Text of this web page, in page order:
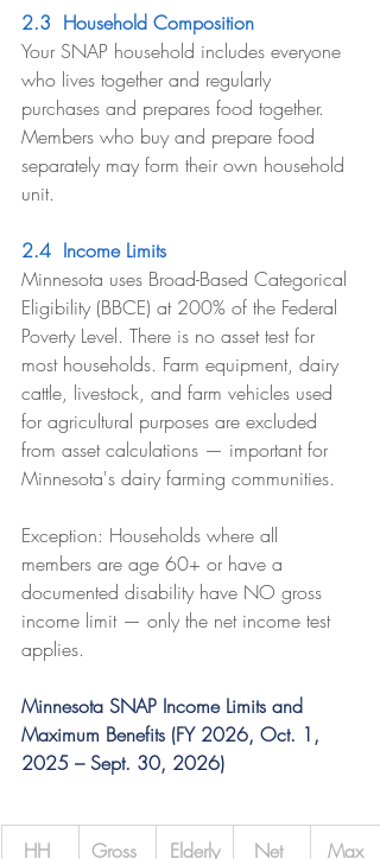
2.3  Household Composition
Your SNAP household includes everyone
who lives together and regularly
purchases and prepares food together.
Members who buy and prepare food
separately may form their own household
unit.
2.4  Income Limits
Minnesota uses Broad-Based Categorical
Eligibility (BBCE) at 200% of the Federal
Poverty Level. There is no asset test for
most households. Farm equipment, dairy
cattle, livestock, and farm vehicles used
for agricultural purposes are excluded
from asset calculations — important for
Minnesota's dairy farming communities.
Exception: Households where all
members are age 60+ or have a
documented disability have NO gross
income limit — only the net income test
applies.
Minnesota SNAP Income Limits and
Maximum Benefits (FY 2026, Oct. 1,
2025 – Sept. 30, 2026)
HH Gross Elderly Net Max